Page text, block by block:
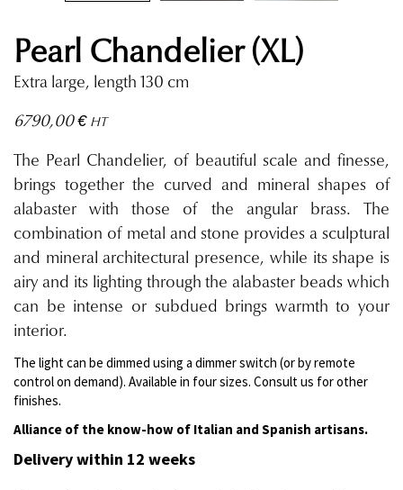
Pearl Chandelier (XL)
Extra large, length 130 cm
6790,00€ HT
The Pearl Chandelier, of beautiful scale and finesse,
brings together the curved and mineral shapes of
alabaster with those of the angular brass. The
combination of metal and stone provides a sculptural
and mineral architectural presence, while its shape is
airy and its lighting through the alabaster beads which
can be intense or subdued brings warmth to your
interior.
The light can be dimmed using a dimmer switch (or by remote
control on demand). Available in four sizes. Consult us for other
finishes.
Alliance of the know-how of Italian and Spanish artisans.
Delivery within 12 weeks